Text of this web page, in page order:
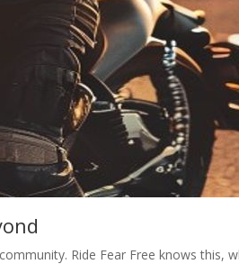
Ride Fear Free knows this,